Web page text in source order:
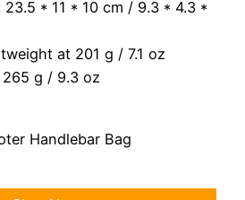
23.5 * 11 * 10 cm / 9.3 * 4.3 *
at 201 g / 7.1 oz
265 g / 9.3 oz
Handlebar Bag